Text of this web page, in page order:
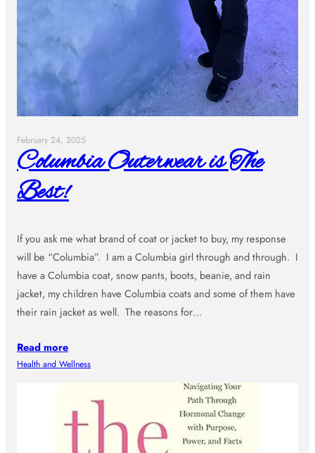
February 24, 2025
Columbia Outerwear is The
Best!
If you ask me what brand of coat or jacket to buy, my response
will be “Columbia”. I am a Columbia girl through and through. I
have a Columbia coat, snow pants, boots, beanie, and rain
jacket, my children have Columbia coats and some of them have
their rain jacket as well. The reasons for…
Read more
Health and Wellness